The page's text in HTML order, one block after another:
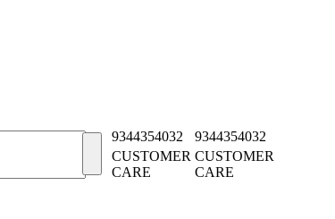
9344354032
9344354032
CUSTOMER
CARE
CUSTOMER
CARE